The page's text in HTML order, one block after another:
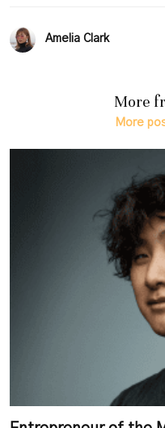
Amelia Clark
More
More